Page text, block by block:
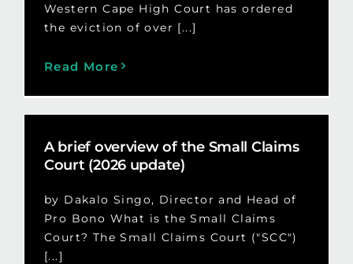
Western Cape High Court has ordered
the eviction of over [...]
Read More
A brief overview of the Small Claims
Court (2026 update)
by Dakalo Singo, Director and Head of
Pro Bono What is the Small Claims
Court? The Small Claims Court ("SCC")
[...]